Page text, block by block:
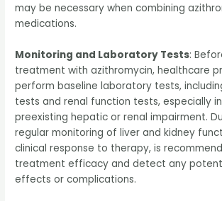
may be necessary when combining
medications.
Monitoring and Laboratory Tests:
treatment with azithromycin, healthcare
perform baseline laboratory tests,
tests and renal function tests, especially
preexisting hepatic or renal impairment.
regular monitoring of liver and kidney
clinical response to therapy, is
treatment efficacy and detect any
effects or complications.